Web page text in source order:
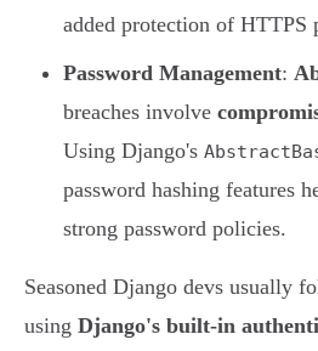
added protection of HTTPS
Password Management:
breaches involve
Using Django's
password hashing features
strong password policies.
Seasoned Django devs usually
using Django's built-in